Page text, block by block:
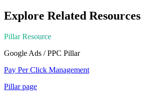
Explore Related Resources
Pillar Resource
Google Ads / PPC Pillar
Pay Per Click Management
Pillar page